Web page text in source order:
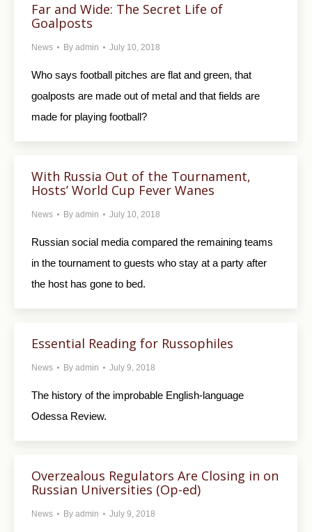
Far and Wide: The Secret Life of
Goalposts
News By admin July 10, 2018
Who says football pitches are flat and green, that
goalposts are made out of metal and that fields are
made for playing football?
With Russia Out of the Tournament,
Hosts’ World Cup Fever Wanes
News By admin July 10, 2018
Russian social media compared the remaining teams
in the tournament to guests who stay at a party after
the host has gone to bed.
Essential Reading for Russophiles
News By admin July 9, 2018
The history of the improbable English-language
Odessa Review.
Overzealous Regulators Are Closing in on
Russian Universities (Op-ed)
News By admin July 9, 2018